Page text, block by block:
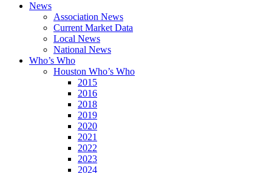
News
Association News
Current Market Data
Local News
National News
Who’s Who
Houston Who’s Who
2015
2016
2018
2019
2020
2021
2022
2023
2024